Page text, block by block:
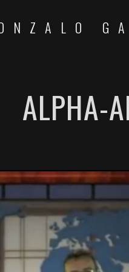
ALPHA-